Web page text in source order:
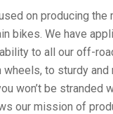
on producing the
bikes. We have
to all our off-
wheels, to sturdy
won’t be stranded
our mission of